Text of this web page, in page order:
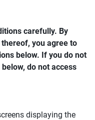
carefully. By
you agree to
below. If you do not
do not access
displaying the